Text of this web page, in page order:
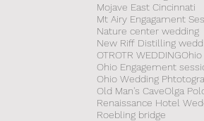
Mojave East Cincinnati
Mt Airy Engagament
Nature center wedding
New Riff Distilling
OTROTR WEDDINGOhio
Ohio Engagement
Ohio Wedding
Old Man's CaveOlga
Renaissance Hotel
Roebling bridge